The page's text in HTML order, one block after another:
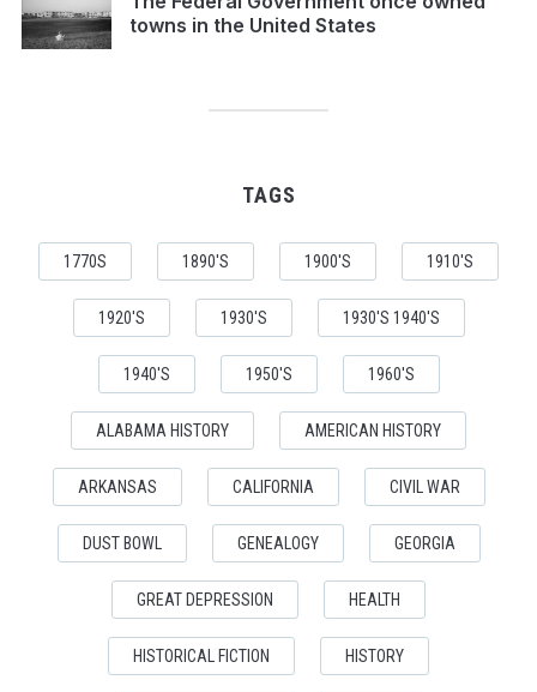
towns in the United States
TAGS
1770S 1890'S 1900'S 1910'S
1920'S 1930'S 1930'S 1940'S
1940'S 1950'S 1960'S
ALABAMA HISTORY AMERICAN HISTORY
ARKANSAS CALIFORNIA CIVIL WAR
DUST BOWL GENEALOGY GEORGIA
GREAT DEPRESSION HEALTH
HISTORICAL FICTION HISTORY